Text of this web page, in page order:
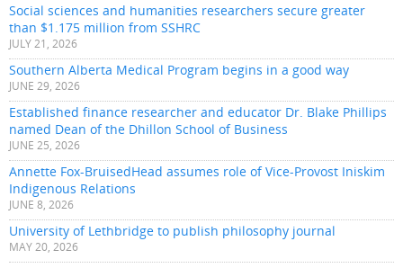
Social sciences and humanities researchers secure greater
than $1.175 million from SSHRC
JULY 21, 2026
Southern Alberta Medical Program begins in a good way
JUNE 29, 2026
Established finance researcher and educator Dr. Blake Phillips
named Dean of the Dhillon School of Business
JUNE 25, 2026
Annette Fox-BruisedHead assumes role of Vice-Provost Iniskim
Indigenous Relations
JUNE 8, 2026
University of Lethbridge to publish philosophy journal
MAY 20, 2026